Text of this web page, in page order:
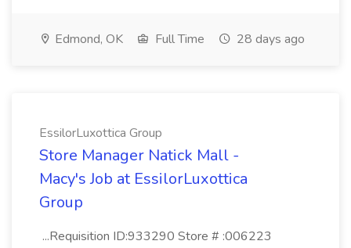
Edmond, OK Full Time 28 days ago
EssilorLuxottica Group
Store Manager Natick Mall -
Macy's Job at EssilorLuxottica
Group
...Requisition ID:933290 Store # :006223